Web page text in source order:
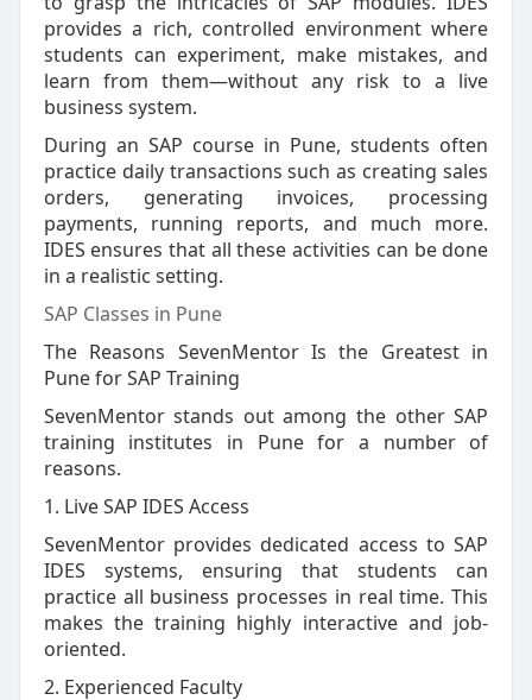
provides a rich, controlled environment where
students can experiment, make mistakes, and
learn from them—without any risk to a live
business system.
During an SAP course in Pune, students often
practice daily transactions such as creating sales
orders, generating invoices, processing
payments, running reports, and much more.
IDES ensures that all these activities can be done
in a realistic setting.
SAP Classes in Pune
The Reasons SevenMentor Is the Greatest in
Pune for SAP Training
SevenMentor stands out among the other SAP
training institutes in Pune for a number of
reasons.
1. Live SAP IDES Access
SevenMentor provides dedicated access to SAP
IDES systems, ensuring that students can
practice all business processes in real time. This
makes the training highly interactive and job-
oriented.
2. Experienced Faculty